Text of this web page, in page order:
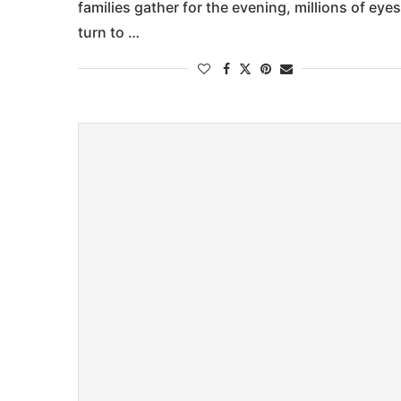
families gather for the evening, millions of eyes
turn to …